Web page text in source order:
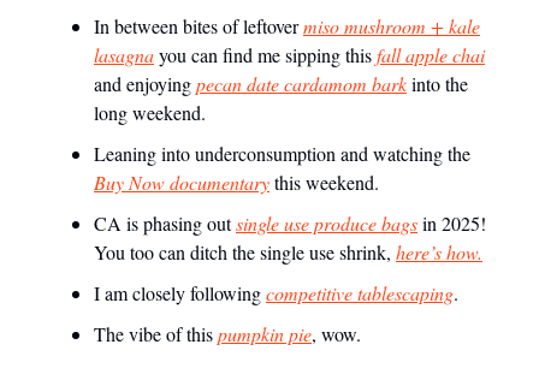
In between bites of leftovermiso mushroom + kale
lasagnayou can find me sipping thisfall apple chai
and enjoyingpecan date cardamom barkinto the
long weekend.
Leaning into underconsumption and watching the
Buy Now documentarythis weekend.
CA is phasing outsingle use produce bagsin 2025!
You too can ditch the single use shrink, here’s how.
I am closely followingcompetitive tablescaping.
The vibe of thispumpkin pie, wow.